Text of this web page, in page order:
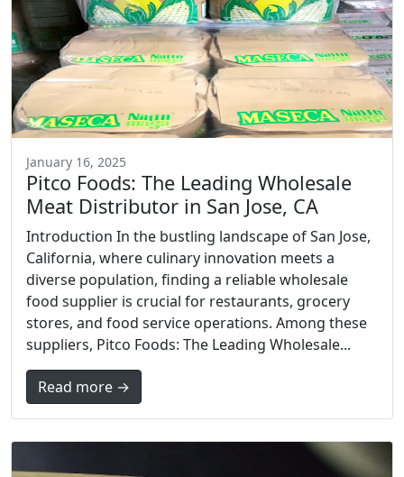
January 16, 2025
Pitco Foods: The Leading Wholesale
Meat Distributor in San Jose, CA
Introduction In the bustling landscape of San Jose,
California, where culinary innovation meets a
diverse population, finding a reliable wholesale
food supplier is crucial for restaurants, grocery
stores, and food service operations. Among these
suppliers, Pitco Foods: The Leading Wholesale...
Read more →